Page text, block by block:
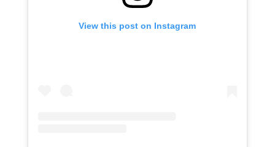
View this post on Instagram